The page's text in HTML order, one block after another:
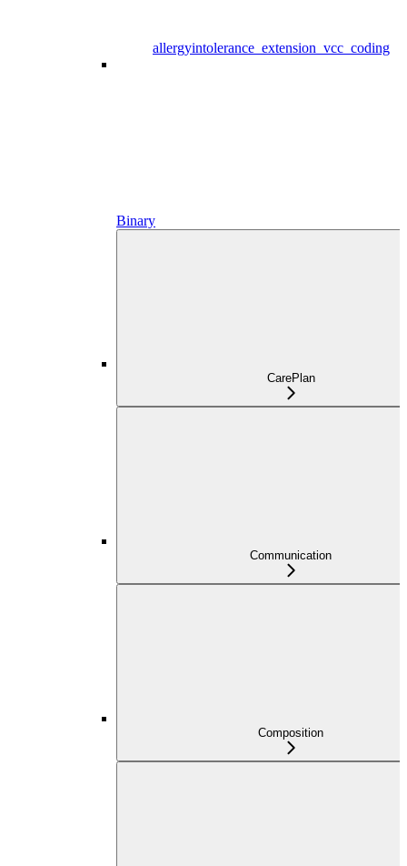
allergyintolerance_extension_vcc_coding
Binary
CarePlan
Communication
Composition